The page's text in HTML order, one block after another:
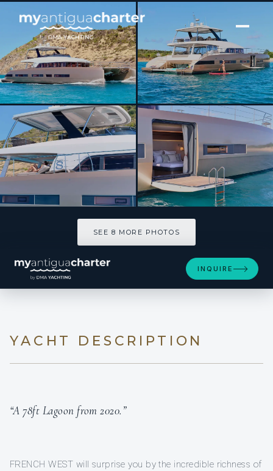
[ CATAMARAN · BUILT 2020 ]
FRENCHWEST
SEE 8 MORE PHOTOS
INQUIRE
YACHT DESCRIPTION
“A 78ft Lagoon from 2020.”
FRENCH WEST will surprise you by the incredible richness of